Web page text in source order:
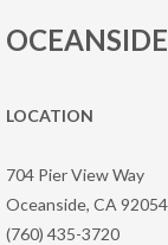
LOCATION
704 Pier View Way
Oceanside, CA 92054
(760) 435-3720